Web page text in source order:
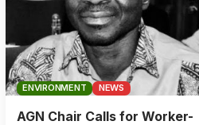
ENVIRONMENT NEWS
AGN Chair Calls for Worker-